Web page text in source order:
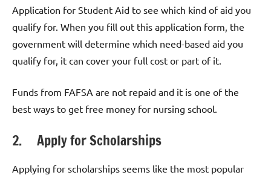
Application for Student Aid to see which kind of aid you
qualify for. When you fill out this application form, the
government will determine which need-based aid you
qualify for, it can cover your full cost or part of it.
Funds from FAFSA are not repaid and it is one of the
best ways to get free money for nursing school.
2. Apply for Scholarships
Applying for scholarships seems like the most popular